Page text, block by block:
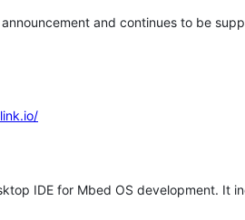
and continues to be
IDE for Mbed OS development. It